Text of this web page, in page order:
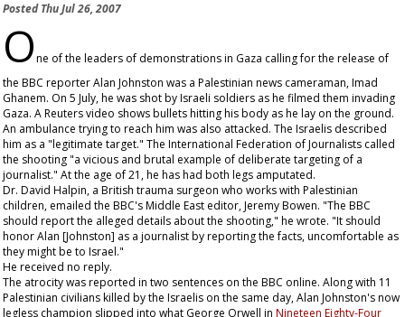
PostedThu Jul 26, 2007
One of the leaders of demonstrations in Gaza calling for the release of
the BBC reporter Alan Johnston was a Palestinian news cameraman, Imad
Ghanem. On 5 July, he was shot by Israeli soldiers as he filmed them invading
Gaza. A Reuters video shows bullets hitting his body as he lay on the ground.
An ambulance trying to reach him was also attacked. The Israelis described
him as a "legitimate target." The International Federation of Journalists called
the shooting "a vicious and brutal example of deliberate targeting of a
journalist." At the age of 21, he has had both legs amputated.
Dr. David Halpin, a British trauma surgeon who works with Palestinian
children, emailed the BBC's Middle East editor, Jeremy Bowen. "The BBC
should report the alleged details about the shooting," he wrote. "It should
honor Alan [Johnston] as a journalist by reporting the facts, uncomfortable as
they might be to Israel."
He received no reply.
The atrocity was reported in two sentences on the BBC online. Along with 11
Palestinian civilians killed by the Israelis on the same day, Alan Johnston's now
legless champion slipped into what George Orwell in Nineteen Eighty-Four